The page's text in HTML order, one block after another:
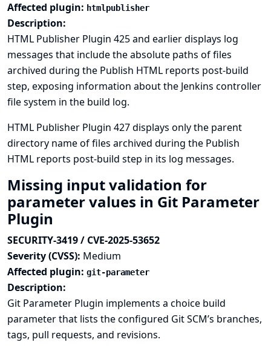
Affected plugin: htmlpublisher
Description:
HTML Publisher Plugin 425 and earlier displays log
messages that include the absolute paths of files
archived during the Publish HTML reports post-build
step, exposing information about the Jenkins controller
file system in the build log.
HTML Publisher Plugin 427 displays only the parent
directory name of files archived during the Publish
HTML reports post-build step in its log messages.
Missing input validation for
parameter values in Git Parameter
Plugin
SECURITY-3419 / CVE-2025-53652
Severity (CVSS): Medium
Affected plugin: git-parameter
Description:
Git Parameter Plugin implements a choice build
parameter that lists the configured Git SCM’s branches,
tags, pull requests, and revisions.